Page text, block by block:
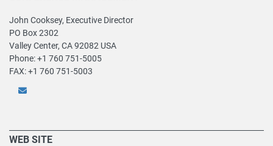
John Cooksey, Executive Director
PO Box 2302
Valley Center, CA 92082 USA
Phone: +1 760 751-5005
FAX: +1 760 751-5003
WEB SITE